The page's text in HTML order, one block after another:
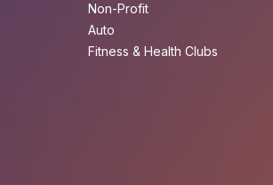
Non-Profit
Auto
Fitness & Health Clubs